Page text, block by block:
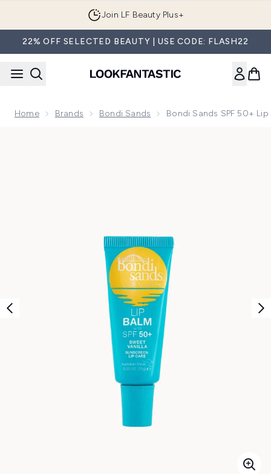
Join LF Beauty Plus+
22% OFF SELECTED BEAUTY | USE CODE: FLASH22
Home Brands Bondi Sands Bondi Sands SPF 50+